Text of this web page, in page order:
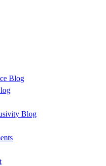
Blog
Blog